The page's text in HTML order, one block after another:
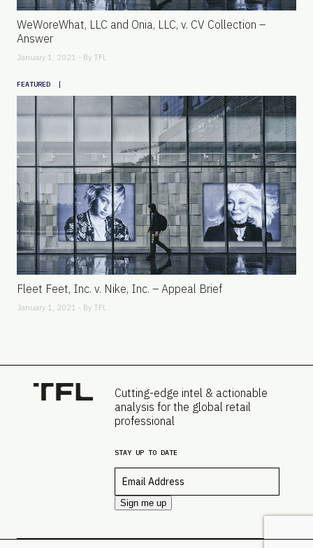
WeWoreWhat, LLC and Onia, LLC, v. CV Collection –
Answer
January 1, 2021 - By TFL
FEATURED |
Fleet Feet, Inc. v. Nike, Inc. – Appeal Brief
January 1, 2021 - By TFL
Cutting-edge intel & actionable
analysis for the global retail
professional
STAY UP TO DATE
Sign me up